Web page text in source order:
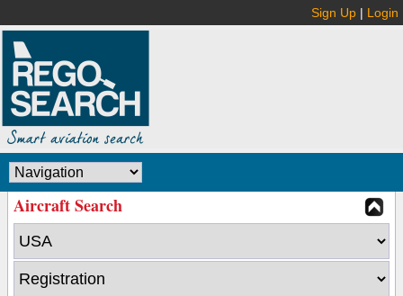
Sign Up | Login
Aircraft Search